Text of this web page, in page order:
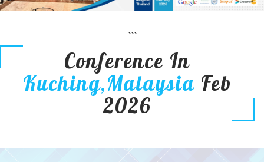
```
Conference In
Kuching,Malaysia Feb
2026